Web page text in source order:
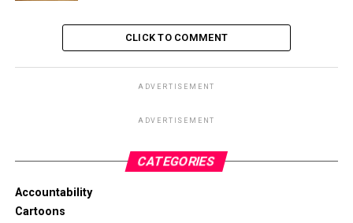
CLICK TO COMMENT
ADVERTISEMENT
ADVERTISEMENT
CATEGORIES
Accountability
Cartoons